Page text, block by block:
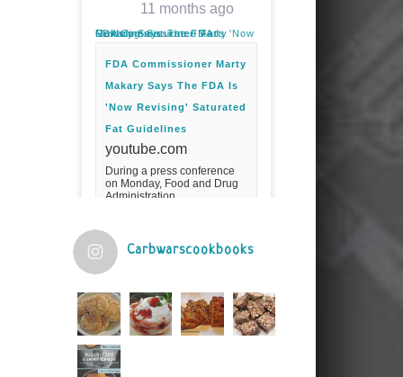
11 months ago
FDA Commissioner Marty Makary Says The FDA Is 'Now Revising' Saturated Fat Guidelines
FDA Commissioner Marty
Makary Says The FDA Is
'Now Revising' Saturated
Fat Guidelines
youtube.com
During a press conference
on Monday, Food and Drug
Administration
guidelines for saturated
fats.Fuel your ...
View on Facebook · Share
Carbwarscookbooks